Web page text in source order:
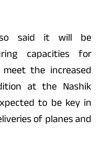
said it will be
capacities for
the increased
at the Nashik
to be key in
of planes and